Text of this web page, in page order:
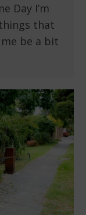
Day I’m
that
be a bit